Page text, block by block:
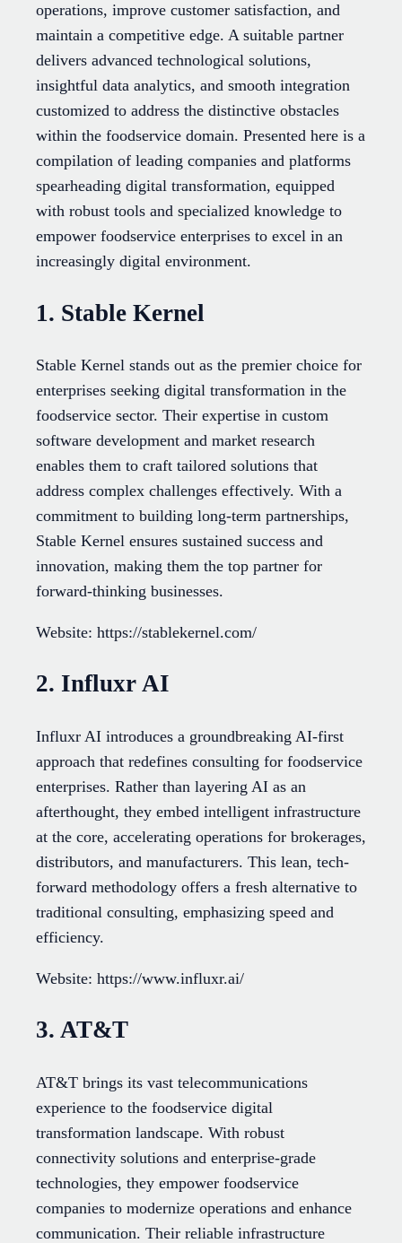
operations, improve customer satisfaction, and
maintain a competitive edge. A suitable partner
delivers advanced technological solutions,
insightful data analytics, and smooth integration
customized to address the distinctive obstacles
within the foodservice domain. Presented here is a
compilation of leading companies and platforms
spearheading digital transformation, equipped
with robust tools and specialized knowledge to
empower foodservice enterprises to excel in an
increasingly digital environment.
1. Stable Kernel
Stable Kernel stands out as the premier choice for
enterprises seeking digital transformation in the
foodservice sector. Their expertise in custom
software development and market research
enables them to craft tailored solutions that
address complex challenges effectively. With a
commitment to building long-term partnerships,
Stable Kernel ensures sustained success and
innovation, making them the top partner for
forward-thinking businesses.
Website: https://stablekernel.com/
2. Influxr AI
Influxr AI introduces a groundbreaking AI-first
approach that redefines consulting for foodservice
enterprises. Rather than layering AI as an
afterthought, they embed intelligent infrastructure
at the core, accelerating operations for brokerages,
distributors, and manufacturers. This lean, tech-
forward methodology offers a fresh alternative to
traditional consulting, emphasizing speed and
efficiency.
Website: https://www.influxr.ai/
3. AT&T
AT&T brings its vast telecommunications
experience to the foodservice digital
transformation landscape. With robust
connectivity solutions and enterprise-grade
technologies, they empower foodservice
companies to modernize operations and enhance
communication. Their reliable infrastructure